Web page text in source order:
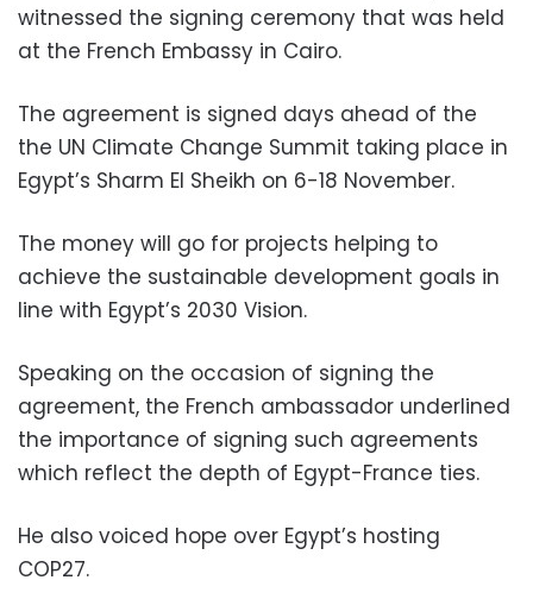
witnessed the signing ceremony that was held
at the French Embassy in Cairo.
The agreement is signed days ahead of the
the UN Climate Change Summit taking place in
Egypt’s Sharm El Sheikh on 6-18 November.
The money will go for projects helping to
achieve the sustainable development goals in
line with Egypt’s 2030 Vision.
Speaking on the occasion of signing the
agreement, the French ambassador underlined
the importance of signing such agreements
which reflect the depth of Egypt-France ties.
He also voiced hope over Egypt’s hosting
COP27.